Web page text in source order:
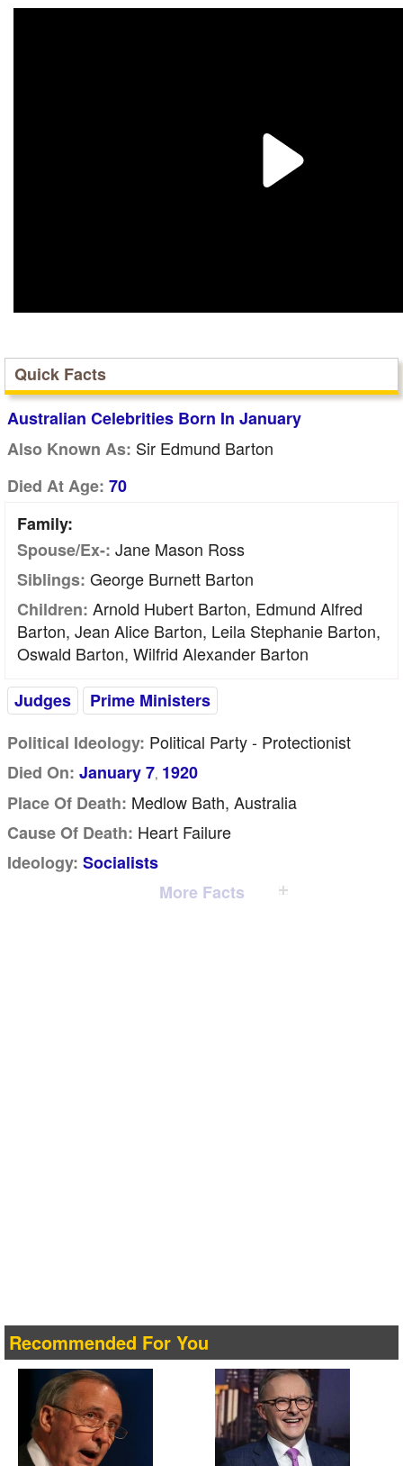
Quick Facts
Australian Celebrities Born In January
Also Known As: Sir Edmund Barton
Died At Age: 70
Family:
Spouse/Ex-: Jane Mason Ross
Siblings: George Burnett Barton
Children: Arnold Hubert Barton, Edmund Alfred
Barton, Jean Alice Barton, Leila Stephanie Barton,
Oswald Barton, Wilfrid Alexander Barton
Judges
Prime Ministers
Political Ideology: Political Party - Protectionist
Died On: January 7, 1920
Place Of Death: Medlow Bath, Australia
Cause Of Death: Heart Failure
Ideology: Socialists
More Facts
Recommended For You